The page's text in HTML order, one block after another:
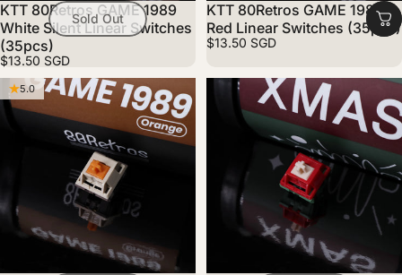
Sold Out
KTT 80Retros GAME 1989
White Silent Linear Switches
(35pcs)
$13.50 SGD
KTT 80Retros GAME 1989
Red Linear Switches (35pcs)
$13.50 SGD
5.0